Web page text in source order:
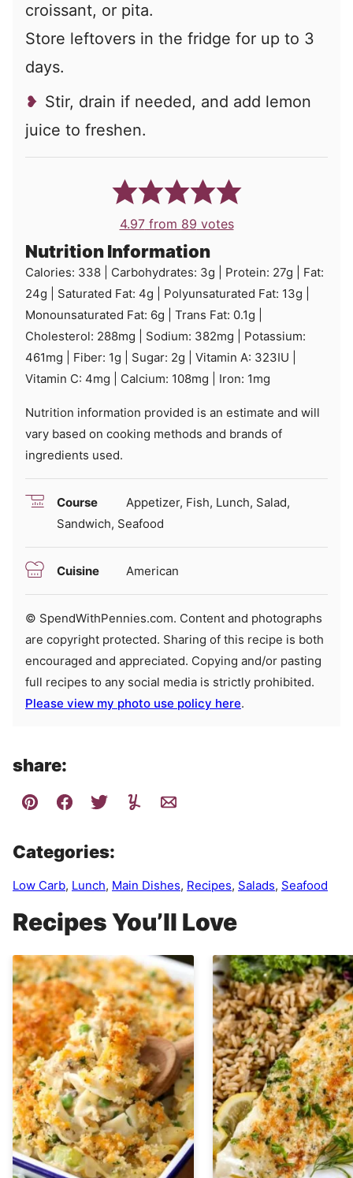
croissant, or pita.
Store leftovers in the fridge for up to 3
days.
Stir, drain if needed, and add lemon
juice to freshen.
4.97from 89 votes
Nutrition Information
Calories: 338 Carbohydrates: 3g Protein: 27g
Fat:
24g Saturated Fat: 4g Polyunsaturated Fat: 13g
Monounsaturated Fat: 6g Trans Fat: 0.1g
Cholesterol: 288mg Sodium: 382mg
Potassium:
461mg Fiber: 1g Sugar: 2g Vitamin A: 323IU
Vitamin C: 4mg Calcium: 108mg Iron: 1mg
Nutrition information provided is an estimate and will
vary based on cooking methods and brands of
ingredients used.
Course
Appetizer, Fish, Lunch, Salad,
Sandwich, Seafood
Cuisine American
© SpendWithPennies.com. Content and photographs
are copyright protected. Sharing of this recipe is both
encouraged and appreciated. Copying and/or pasting
full recipes to any social media is strictly prohibited.
Please view my photo use policy here.
share:
Categories:
Low Carb, Lunch, Main Dishes, Recipes, Salads, Seafood
Recipes You’ll Love